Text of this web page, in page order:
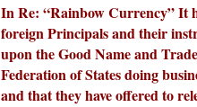
In Re: “Rainbow Currency” It
foreign Principals and their
upon the Good Name and
Federation of States doing
and that they have offered to